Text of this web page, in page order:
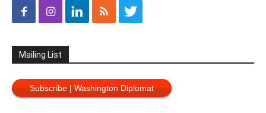
Mailing List
Subscribe | Washington Diplomat